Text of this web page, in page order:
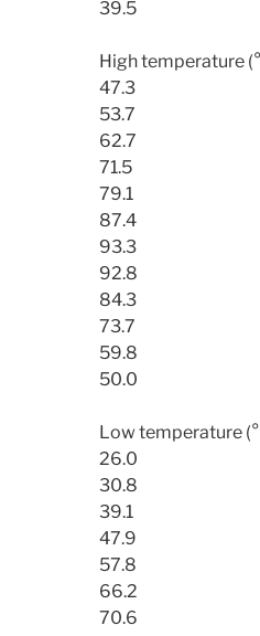
39.5
High temperature
47.3
53.7
62.7
71.5
79.1
87.4
93.3
92.8
84.3
73.7
59.8
50.0
Low temperature
26.0
30.8
39.1
47.9
57.8
66.2
70.6